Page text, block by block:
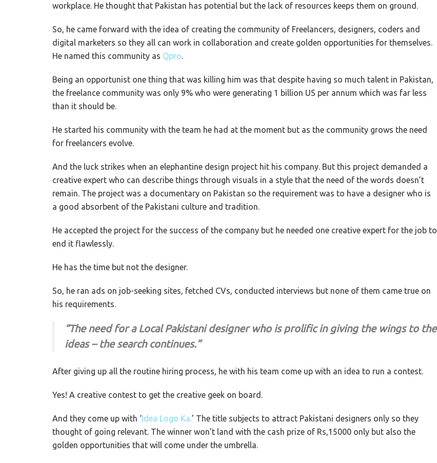
workplace. He thought that Pakistan has potential but the lack of resources keeps them on ground.
So, he came forward with the idea of creating the community of Freelancers, designers, coders and
digital marketers so they all can work in collaboration and create golden opportunities for themselves.
He named this community as Qpro.
Being an opportunist one thing that was killing him was that despite having so much talent in Pakistan,
the freelance community was only 9% who were generating 1 billion US per annum which was far less
than it should be.
He started his community with the team he had at the moment but as the community grows the need
for freelancers evolve.
And the luck strikes when an elephantine design project hit his company. But this project demanded a
creative expert who can describe things through visuals in a style that the need of the words doesn’t
remain. The project was a documentary on Pakistan so the requirement was to have a designer who is
a good absorbent of the Pakistani culture and tradition.
He accepted the project for the success of the company but he needed one creative expert for the job to
end it flawlessly.
He has the time but not the designer.
So, he ran ads on job-seeking sites, fetched CVs, conducted interviews but none of them came true on
his requirements.
“The need for a Local Pakistani designer who is prolific in giving the wings to the
ideas – the search continues.”
After giving up all the routine hiring process, he with his team come up with an idea to run a contest.
Yes! A creative contest to get the creative geek on board.
And they come up with ‘Idea Logo Ka.’ The title subjects to attract Pakistani designers only so they
thought of going relevant. The winner won’t land with the cash prize of Rs,15000 only but also the
golden opportunities that will come under the umbrella.